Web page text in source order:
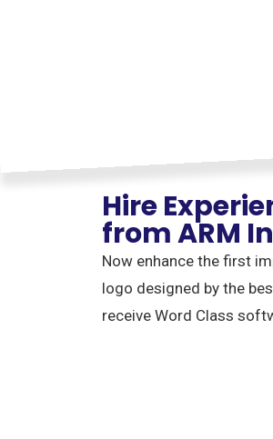
Hire
from ARM
Now enhance the first
logo designed by the
receive Word Class